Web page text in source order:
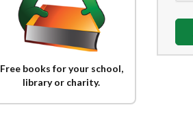
Free books for your school,
library or charity.